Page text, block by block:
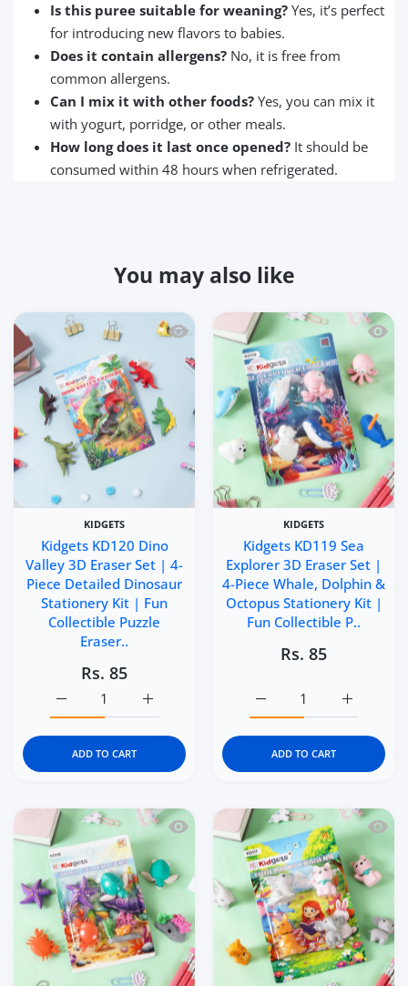
Is this puree suitable for weaning? Yes, it’s perfect
for introducing new flavors to babies.
Does it contain allergens? No, it is free from
common allergens.
Can I mix it with other foods? Yes, you can mix it
with yogurt, porridge, or other meals.
How long does it last once opened? It should be
consumed within 48 hours when refrigerated.
You may also like
Quick view Kidgets KD120 Dino
KIDGETS
Kidgets KD120 Dino
Valley 3D Eraser Set | 4-
Piece Detailed Dinosaur
Stationery Kit | Fun
Collectible Puzzle
Eraser..
Rs. 85
Increase quantity for Kidgets KD120
Increase quantity for Kidgets KD120 Dino Valley 3D
ADD TO CART
Quick
KIDGETS
Kidgets KD119 Sea
Explorer 3D Eraser Set |
4-Piece Whale, Dolphin &
Octopus Stationery Kit |
Fun Collectible P..
Rs. 85
Increase
Increase quantity for
ADD TO CART
Quick view Kidgets KD118 SunnyQuick